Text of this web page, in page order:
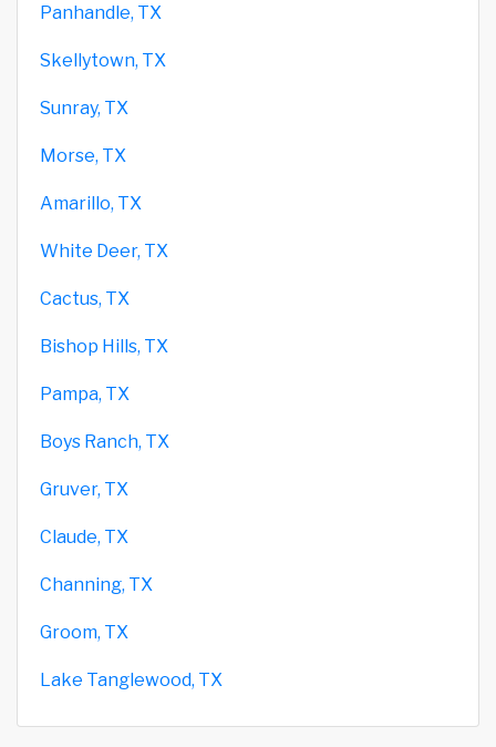
Panhandle, TX
Skellytown, TX
Sunray, TX
Morse, TX
Amarillo, TX
White Deer, TX
Cactus, TX
Bishop Hills, TX
Pampa, TX
Boys Ranch, TX
Gruver, TX
Claude, TX
Channing, TX
Groom, TX
Lake Tanglewood, TX